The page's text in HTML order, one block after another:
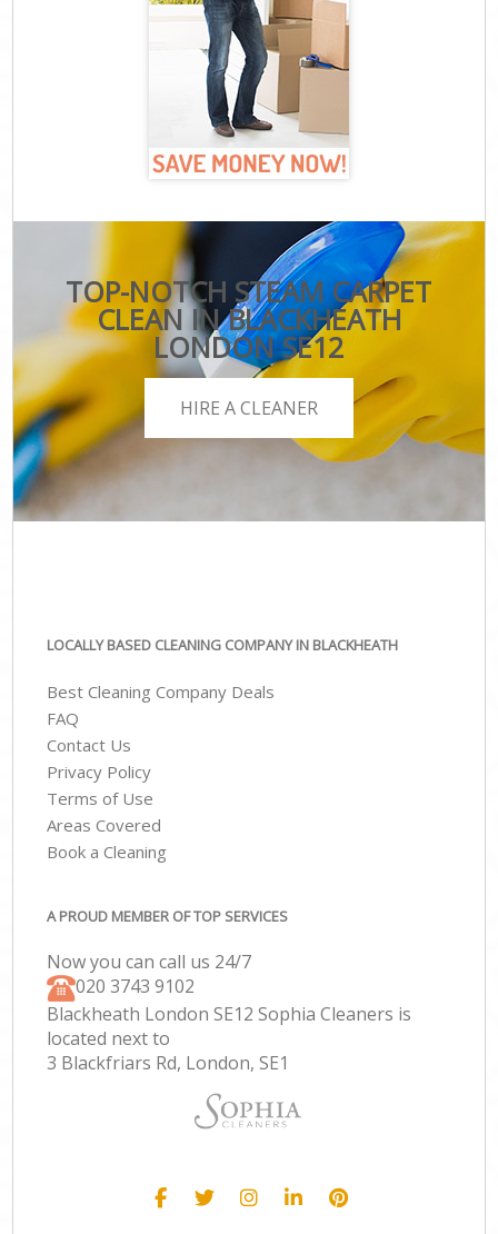
TOP-NOTCH STEAM CARPET
CLEAN IN BLACKHEATH
LONDON SE12
HIRE A CLEANER
LOCALLY BASED CLEANING COMPANY IN BLACKHEATH
Best Cleaning Company Deals
FAQ
Contact Us
Privacy Policy
Terms of Use
Areas Covered
Book a Cleaning
A PROUD MEMBER OF TOP SERVICES
Now you can call us 24/7
‎020 3743 9102
Blackheath London SE12 Sophia Cleaners is
located next to
3 Blackfriars Rd, London, SE1